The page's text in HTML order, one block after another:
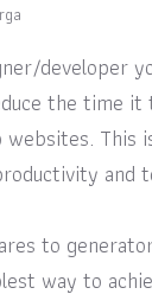
developer
the time it
websites.
and
to
way to